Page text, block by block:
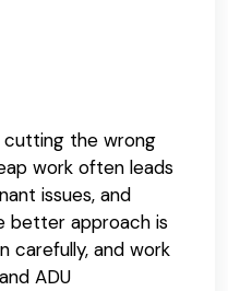
cutting the wrong
work often leads
issues, and
better approach is
carefully, and work
ADU